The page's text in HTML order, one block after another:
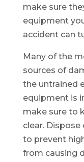
make sure
equipment
accident can
Many of the
sources of
the untrained
equipment is
make sure to
clear.
to prevent
from causing